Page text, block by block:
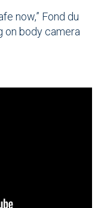
now,” Fond du
on body camera